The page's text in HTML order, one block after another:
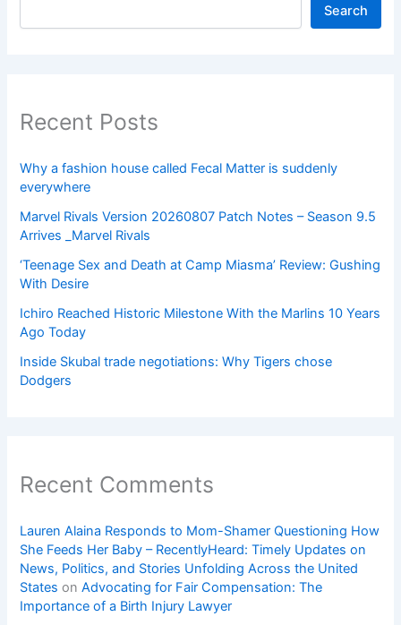
Search
Recent Posts
Why a fashion house called Fecal Matter is suddenly
everywhere
Marvel Rivals Version 20260807 Patch Notes – Season 9.5
Arrives _Marvel Rivals
‘Teenage Sex and Death at Camp Miasma’ Review: Gushing
With Desire
Ichiro Reached Historic Milestone With the Marlins 10 Years
Ago Today
Inside Skubal trade negotiations: Why Tigers chose
Dodgers
Recent Comments
Lauren Alaina Responds to Mom-Shamer Questioning How
She Feeds Her Baby – RecentlyHeard: Timely Updates on
News, Politics, and Stories Unfolding Across the United
States onAdvocating for Fair Compensation: The
Importance of a Birth Injury Lawyer